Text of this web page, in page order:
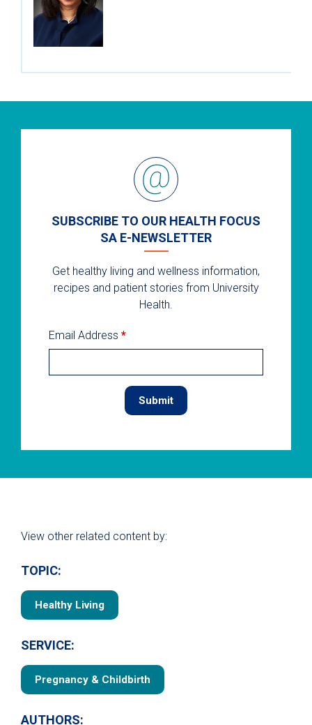
SUBSCRIBE TO OUR HEALTH FOCUS
SA E-NEWSLETTER
Get healthy living and wellness information,
recipes and patient stories from University
Health.
Email Address *
View other related content by:
TOPIC:
Healthy Living
SERVICE:
Pregnancy & Childbirth
AUTHORS: